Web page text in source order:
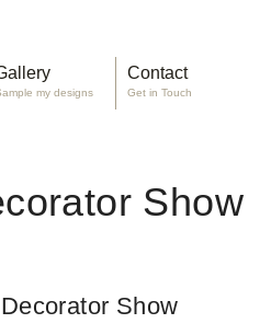
my designs
Contact
Get in Touch
Show
Show